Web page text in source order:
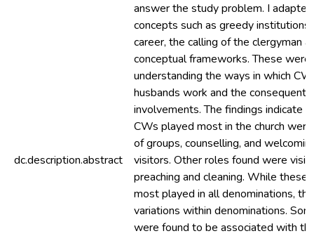
dc.description.abstract
answer the study problem. I
concepts such as greedy
career, the calling of the clergyman
conceptual frameworks. These were
understanding the ways in which
husbands work and the consequent
involvements. The findings indicate
CWs played most in the church
of groups, counselling, and
visitors. Other roles found were
preaching and cleaning. While
most played in all denominations,
variations within denominations.
were found to be associated with